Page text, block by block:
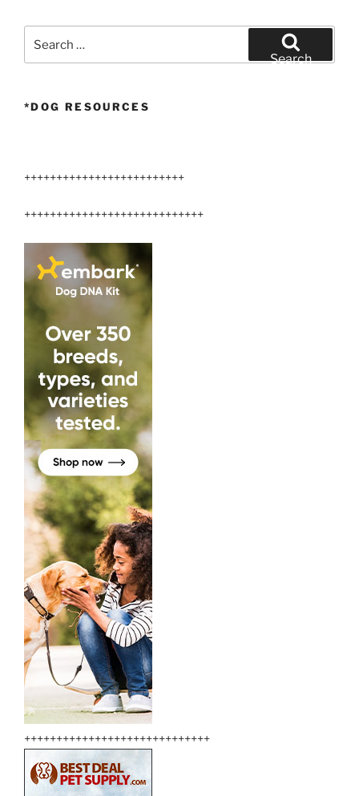
for:
Search
*DOG RESOURCES
+++++++++++++++++++++++++
++++++++++++++++++++++++++++
+++++++++++++++++++++++++++++